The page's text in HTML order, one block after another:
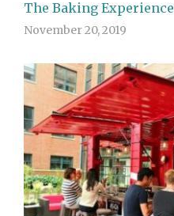
The Baking Experience
November 20, 2019